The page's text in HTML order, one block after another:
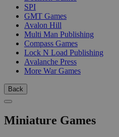
SPI
GMT Games
Avalon Hill
Multi Man Publishing
Compass Games
Lock N Load Publishing
Avalanche Press
More War Games
Back
Miniature Games